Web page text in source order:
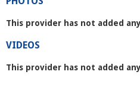
This provider has not added
VIDEOS
This provider has not added